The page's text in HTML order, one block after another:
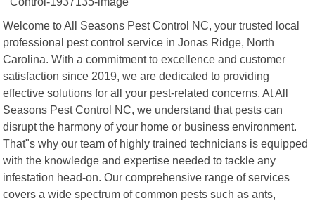
Welcome to All Seasons Pest Control NC, your trusted local
professional pest control service in Jonas Ridge, North
Carolina. With a commitment to excellence and customer
satisfaction since 2019, we are dedicated to providing
effective solutions for all your pest-related concerns. At All
Seasons Pest Control NC, we understand that pests can
disrupt the harmony of your home or business environment.
That"s why our team of highly trained technicians is equipped
with the knowledge and expertise needed to tackle any
infestation head-on. Our comprehensive range of services
covers a wide spectrum of common pests such as ants,